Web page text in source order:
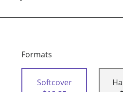
Formats
Softcover